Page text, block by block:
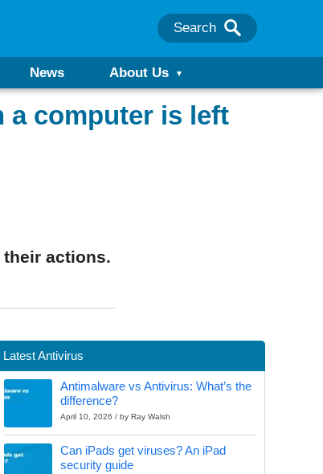
Search
News About Us
a computer is left
actions.
Latest Antivirus
Antimalware vs Antivirus: What’s the
difference?
April 10, 2026 / by Ray Walsh
Can iPads get viruses? An iPad
security guide